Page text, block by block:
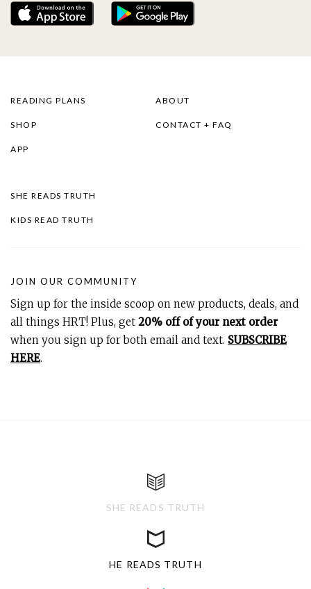
READING PLANS
SHOP
APP
ABOUT
CONTACT + FAQ
SHE READS TRUTH
KIDS READ TRUTH
JOIN OUR COMMUNITY
Sign up for the inside scoop on new products, deals, and
all things HRT! Plus, get 20% off of your next order
when you sign up for both email and text. SUBSCRIBE
HERE.
SHE READS TRUTH
HE READS TRUTH